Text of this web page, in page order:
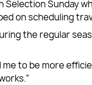
Sunday
on scheduling
the regular
me to be more